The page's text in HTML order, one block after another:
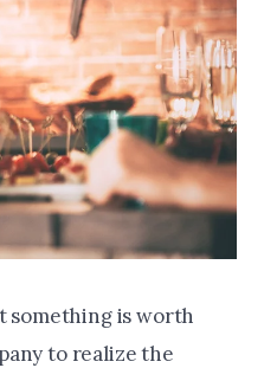
something is worth
to realize the